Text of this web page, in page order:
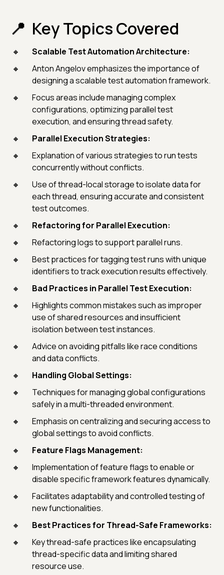
Key Topics Covered
Scalable Test Automation Architecture:
Anton Angelov emphasizes the importance of
designing a scalable test automation framework.
Focus areas include managing complex
configurations, optimizing parallel test
execution, and ensuring thread safety.
Parallel Execution Strategies:
Explanation of various strategies to run tests
concurrently without conflicts.
Use of thread-local storage to isolate data for
each thread, ensuring accurate and consistent
test outcomes.
Refactoring for Parallel Execution:
Refactoring logs to support parallel runs.
Best practices for tagging test runs with unique
identifiers to track execution results effectively.
Bad Practices in Parallel Test Execution:
Highlights common mistakes such as improper
use of shared resources and insufficient
isolation between test instances.
Advice on avoiding pitfalls like race conditions
and data conflicts.
Handling Global Settings:
Techniques for managing global configurations
safely in a multi-threaded environment.
Emphasis on centralizing and securing access to
global settings to avoid conflicts.
Feature Flags Management:
Implementation of feature flags to enable or
disable specific framework features dynamically.
Facilitates adaptability and controlled testing of
new functionalities.
Best Practices for Thread-Safe Frameworks:
Key thread-safe practices like encapsulating
thread-specific data and limiting shared
resource use.